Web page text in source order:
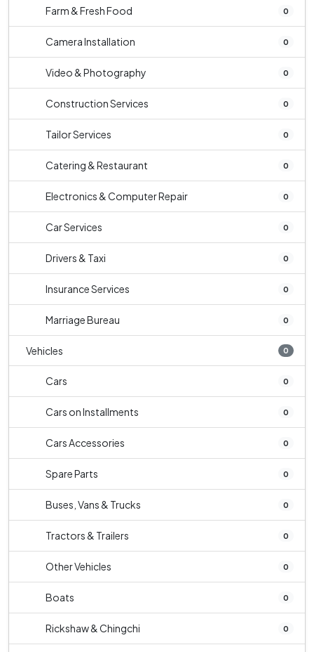
Farm & Fresh Food 0
Camera Installation 0
Video & Photography 0
Construction Services 0
Tailor Services 0
Catering & Restaurant 0
Electronics & Computer Repair 0
Car Services 0
Drivers & Taxi 0
Insurance Services 0
Marriage Bureau 0
Vehicles 0
Cars 0
Cars on Installments 0
Cars Accessories 0
Spare Parts 0
Buses, Vans & Trucks 0
Tractors & Trailers 0
Other Vehicles 0
Boats 0
Rickshaw & Chingchi 0